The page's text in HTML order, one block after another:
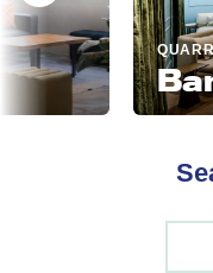
QUARRY BAY